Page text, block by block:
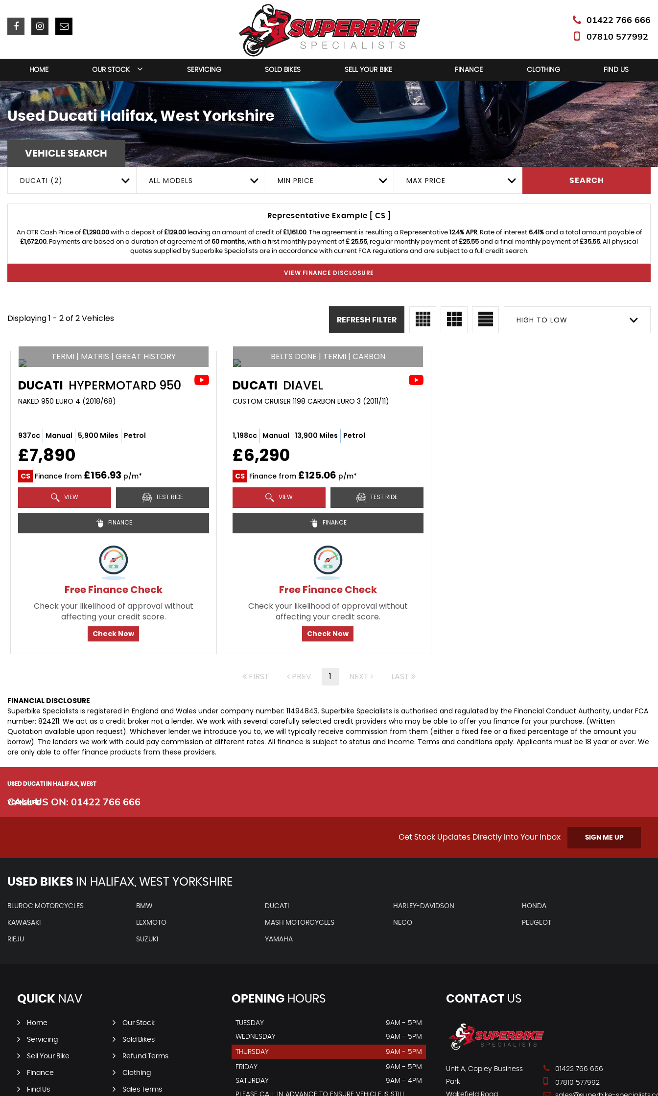
01422 766 666
07810 577992
HOME OUR STOCK SERVICING SOLD BIKES SELL YOUR BIKE FINANCE CLOTHING FIND US
UsedDucatiHalifax, West Yorkshire
VEHICLE SEARCH
DUCATI (2) ALL MODELS MIN PRICE MAX PRICE SEARCH
Representative Example [ CS ]
An OTR Cash Price of£1,290.00with a deposit of£129.00leaving an amount of credit of£1,161.00. The agreement is resulting a Representative 12.4% APR, Rate of interest 6.41%and a total amount payable of
£1,672.00. Payments are based on a duration of agreement of60 months, with a first monthly payment of£ 25.55, regular monthly payment of£25.55 and a final monthly payment of£35.55. All physical
quotes supplied by Superbike Specialists are in accordance with current FCA regulations and are subject to a full credit search.
VIEW FINANCE DISCLOSURE
Displaying 1 - 2 of 2 Vehicles HIGH TO LOW
REFRESH FILTER
TERMI | MATRIS | GREAT HISTORY
DUCATI HYPERMOTARD 950
NAKED 950 EURO 4 (2018/68)
937cc Manual 5,900 Miles Petrol
£7,890
CS Finance from £156.93 p/m*
VIEW TEST RIDE
FINANCE
Free Finance Check
Check your likelihood of approval without
affecting your credit score.
Check Now
BELTS DONE | TERMI | CARBON
DUCATI DIAVEL
CUSTOM CRUISER 1198 CARBON EURO 3 (2011/11)
1,198cc Manual 13,900 Miles Petrol
£6,290
CS Finance from £125.06 p/m*
VIEW TEST RIDE
FINANCE
Free Finance Check
Check your likelihood of approval without
affecting your credit score.
Check Now
FIRST PREV 1 NEXT LAST
FINANCIAL DISCLOSURE
Superbike Specialists is registered in England and Wales under company number: 11494843. Superbike Specialists is authorised and regulated by the Financial Conduct Authority, under FCA
number: 824211. We act as a credit broker not a lender. We work with several carefully selected credit providers who may be able to offer you finance for your purchase. (Written
Quotation available upon request). Whichever lender we introduce you to, we will typically receive commission from them (either a fixed fee or a fixed percentage of the amount you
borrow). The lenders we work with could pay commission at different rates. All finance is subject to status and income. Terms and conditions apply. Applicants must be 18 year or over. We
are only able to offer finance products from these providers.
USED DUCATI IN HALIFAX, WEST
YORKSHIRE
CALL US ON: 01422 766 666
Get Stock Updates Directly Into Your Inbox SIGN ME UP
USED BIKES IN HALIFAX, WEST YORKSHIRE
BLUROC MOTORCYCLES BMW DUCATI HARLEY-DAVIDSON HONDA
KAWASAKI LEXMOTO MASH MOTORCYCLES NECO PEUGEOT
RIEJU SUZUKI YAMAHA
QUICK NAV
Home Our Stock
Servicing Sold Bikes
Sell Your Bike Refund Terms
Finance Clothing
Find Us Sales Terms
OPENINGHOURS
TUESDAY
9AM - 5PM
WEDNESDAY
9AM - 5PM
THURSDAY 9AM - 5PM
FRIDAY
9AM - 5PM
SATURDAY
9AM - 4PM
PLEASE CALL IN ADVANCE TO ENSURE VEHICLE IS STILL
CONTACTUS
Unit A, Copley Business
Park
Wakefield Road
01422 766 666
07810 577992